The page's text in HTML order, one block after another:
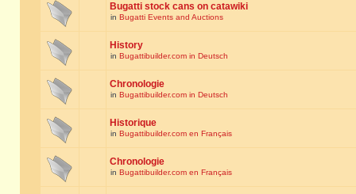
Bugatti stock cans on catawiki
in Bugatti Events and Auctions
History
in Bugattibuilder.com in Deutsch
Chronologie
in Bugattibuilder.com in Deutsch
Historique
in Bugattibuilder.com en Français
Chronologie
in Bugattibuilder.com en Français